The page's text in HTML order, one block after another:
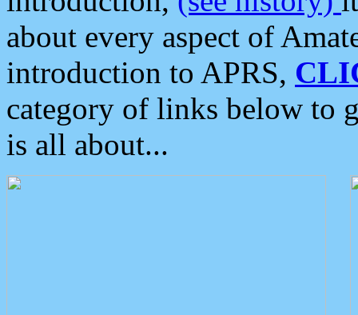
about every aspect of
introduction to APRS,
category of links below to
is all about...